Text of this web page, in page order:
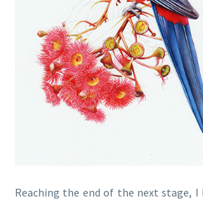
Reaching the end of the next stage,